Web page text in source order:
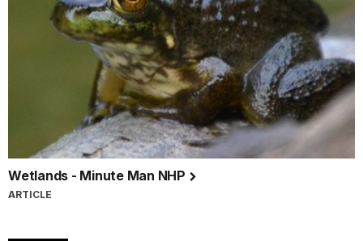
Wetlands - Minute Man NHP
ARTICLE